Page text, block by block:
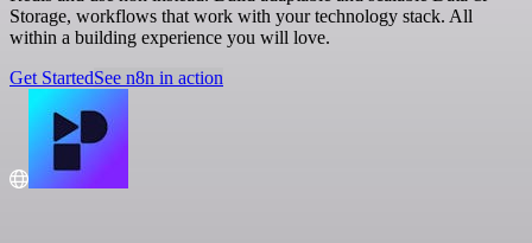
Storage, workflows that work with your technology stack. All
within a building experience you will love.
Get StartedSee n8n in action